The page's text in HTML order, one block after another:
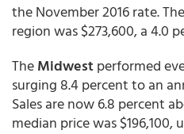
the November 2016 rate.
region was $273,600, a 4.0
TheMidwestperformed
surging 8.4 percent to an
Sales are now 6.8 percent
median price was $196,100,